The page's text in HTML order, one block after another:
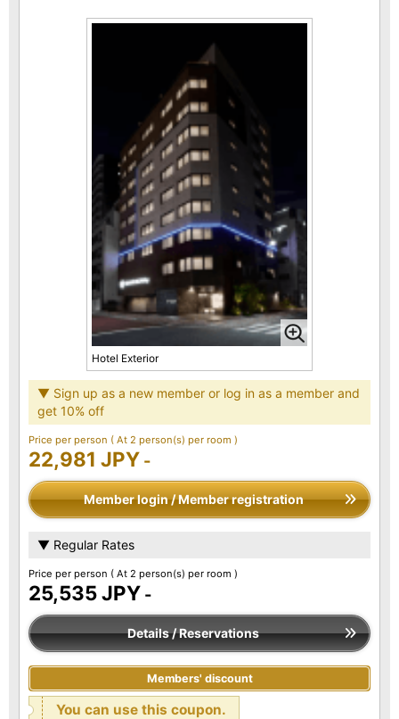
Hotel Exterior
▼ Sign up as a new member or log in as a member and
get 10% off
Price per person ( At 2 person(s) per room )
22,981 JPY -
Member login / Member registration
▼ Regular Rates
Price per person ( At 2 person(s) per room )
25,535 JPY -
Details / Reservations
Members' discount
You can use this coupon.